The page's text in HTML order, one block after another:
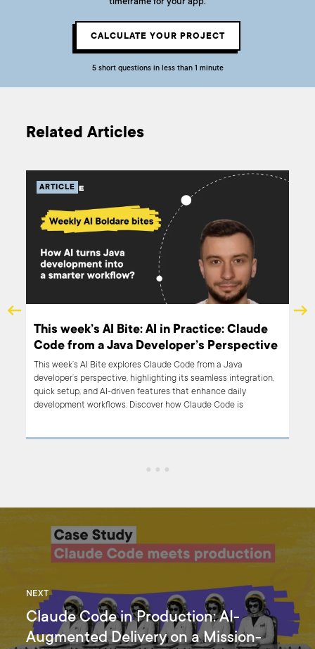
timeframe for your app.
CALCULATE YOUR PROJECT
5 short questions in less than 1 minute
Related Articles
ARTICLE
This week’s AI Bite: AI in Practice: Claude
Code from a Java Developer’s Perspective
This week’s AI Bite explores Claude Code from a Java
developer’s perspective, highlighting its seamless integration,
quick setup, and AI-driven features that enhance daily
development workflows. Discover how Claude Code is
NEXT
Claude Code in Production: AI-
Augmented Delivery on a Mission-